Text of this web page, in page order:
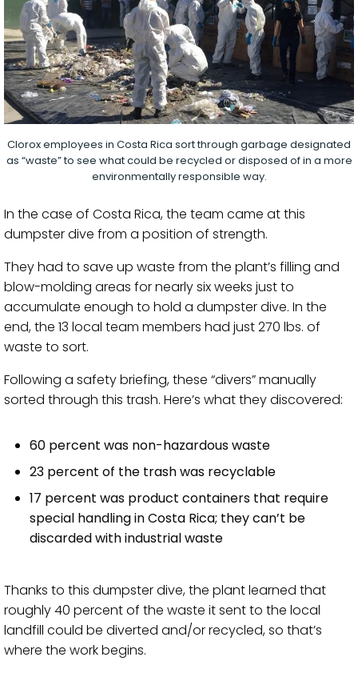
Clorox employees in Costa Rica sort through garbage designated
as “waste” to see what could be recycled or disposed of in a more
environmentally responsible way.
In the case of Costa Rica, the team came at this
dumpster dive from a position of strength.
They had to save up waste from the plant’s filling and
blow-molding areas ​for nearly six weeks just to
accumulate enough to hold a dumpster dive. In the
end, the 13 local team members had just 270 lbs. of
waste to sort.
Following a safety briefing, these “divers” manually
sorted through this trash. Here’s what they discovered:
60 percent was non-hazardous waste
23 percent of the trash was recyclable
17 percent was product containers that require
special handling in Costa Rica; they can’t be
discarded with industrial waste
Thanks to this dumpster dive, the plant learned that
roughly 40 percent of the waste it sent to the local
landfill could be diverted and/or recycled, so that’s
where the work begins.